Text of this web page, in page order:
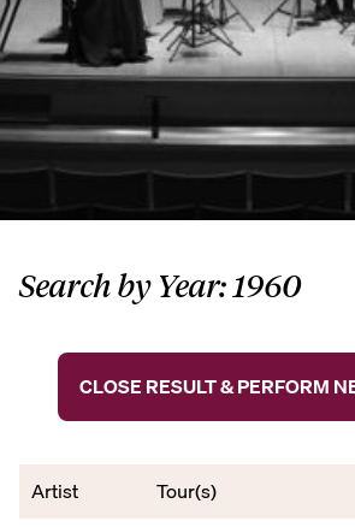
Search by Year: 1960
CLOSE RESULT & PERFORM
Artist Tour(s)